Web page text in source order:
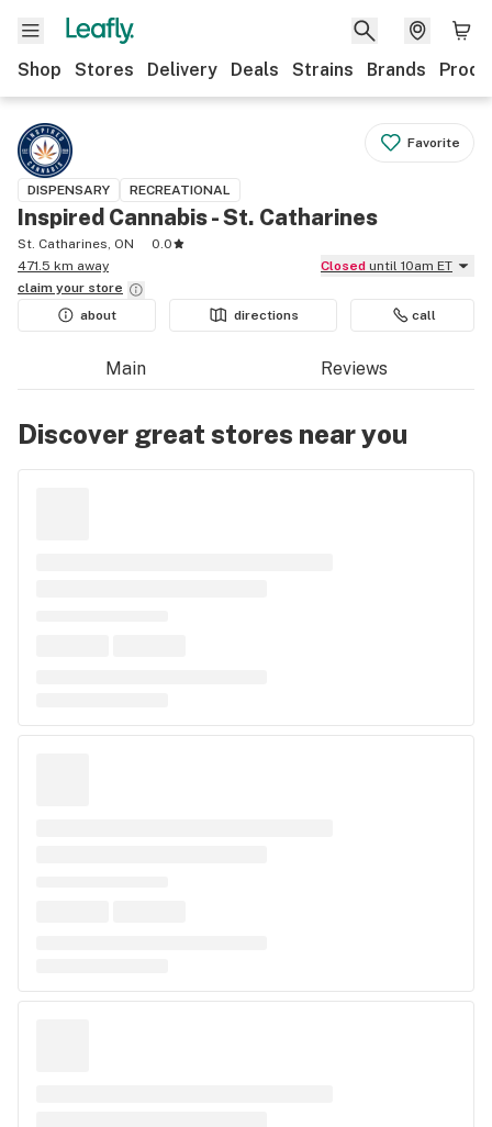
Shop Stores Delivery Deals Strains Brands
Favorite
DISPENSARY RECREATIONAL
Inspired Cannabis - St. Catharines
St. Catharines, ON
0.0
471.5 km away
Closed until 10am ET
claim your store
about
directions call
Main Reviews
Discover great stores near you